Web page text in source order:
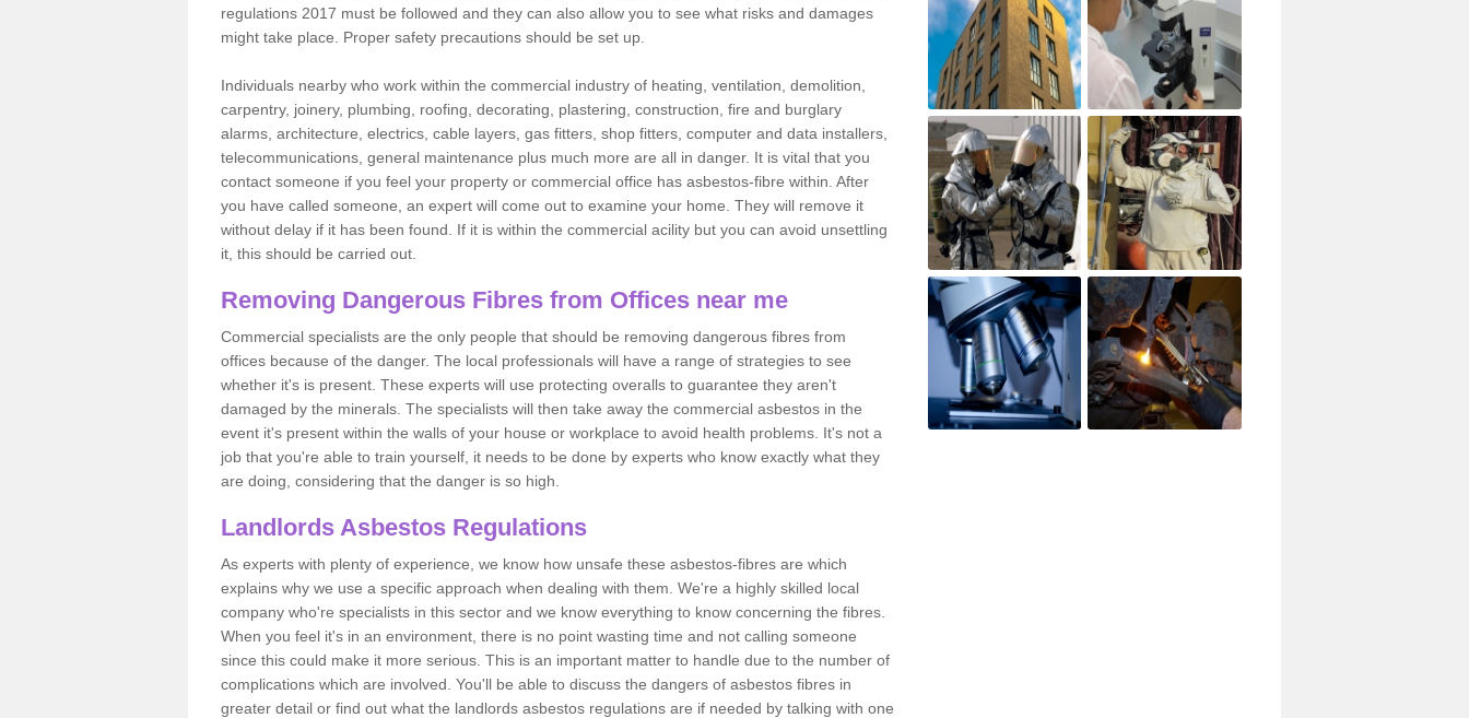
regulations 2017 must be followed and they can also allow you to see what risks and damages
might take place. Proper safety precautions should be set up.
Individuals nearby who work within the commercial industry of heating, ventilation, demolition,
carpentry, joinery, plumbing, roofing, decorating, plastering, construction, fire and burglary
alarms, architecture, electrics, cable layers, gas fitters, shop fitters, computer and data installers,
telecommunications, general maintenance plus much more are all in danger. It is vital that you
contact someone if you feel your property or commercial office has asbestos-fibre within. After
you have called someone, an expert will come out to examine your home. They will remove it
without delay if it has been found. If it is within the commercial acility but you can avoid unsettling
it, this should be carried out.
Removing Dangerous Fibres from Offices near me
Commercial specialists are the only people that should be removing dangerous fibres from
offices because of the danger. The local professionals will have a range of strategies to see
whether it's is present. These experts will use protecting overalls to guarantee they aren't
damaged by the minerals. The specialists will then take away the commercial asbestos in the
event it's present within the walls of your house or workplace to avoid health problems. It's not a
job that you're able to train yourself, it needs to be done by experts who know exactly what they
are doing, considering that the danger is so high.
Landlords Asbestos Regulations
As experts with plenty of experience, we know how unsafe these asbestos-fibres are which
explains why we use a specific approach when dealing with them. We're a highly skilled local
company who're specialists in this sector and we know everything to know concerning the fibres.
When you feel it's in an environment, there is no point wasting time and not calling someone
since this could make it more serious. This is an important matter to handle due to the number of
complications which are involved. You'll be able to discuss the dangers of asbestos fibres in
greater detail or find out what the landlords asbestos regulations are if needed by talking with one